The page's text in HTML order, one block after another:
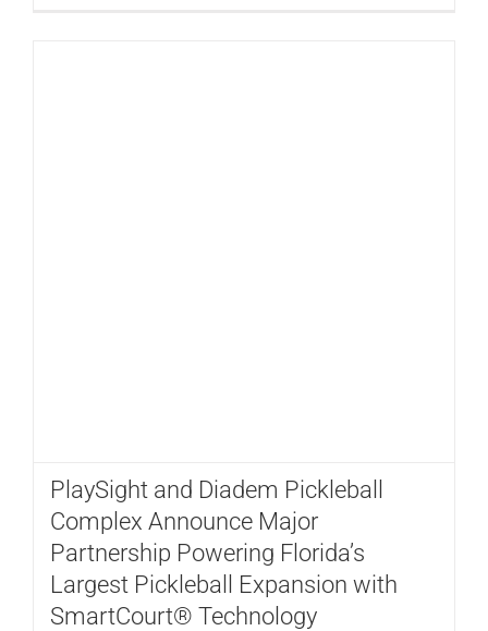
PlaySight and Diadem Pickleball
Complex Announce Major
Partnership Powering Florida’s
Largest Pickleball Expansion with
SmartCourt® Technology